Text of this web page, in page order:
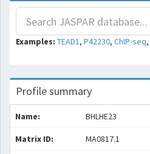
Examples: TEAD1, P42230, ChIP-seq,
Profile summary
Name: BHLHE23
Matrix ID: MA0817.1